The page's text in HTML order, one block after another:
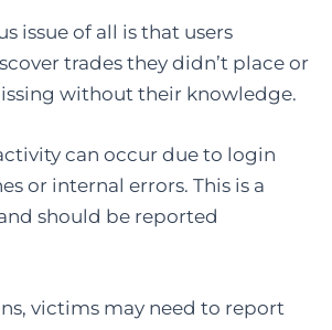
issue of all is that users
trades they didn’t place or
without their knowledge.
can occur due to login
or internal errors. This is a
should be reported
victims may need to report